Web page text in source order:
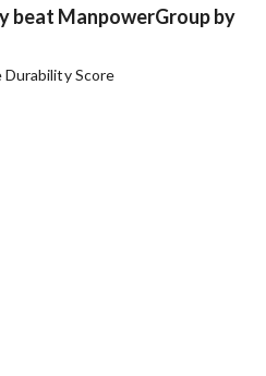
beat ManpowerGroup by
Durability Score